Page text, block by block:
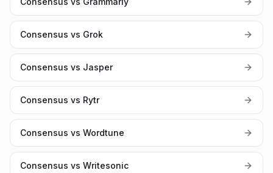
Consensus vs Grok
Consensus vs Jasper
Consensus vs Rytr
Consensus vs Wordtune
Consensus vs Writesonic